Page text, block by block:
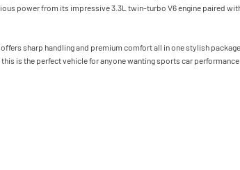
power from its impressive 3.3L twin-turbo V6 engine paired
sharp handling and premium comfort all in one stylish
is the perfect vehicle for anyone wanting sports car